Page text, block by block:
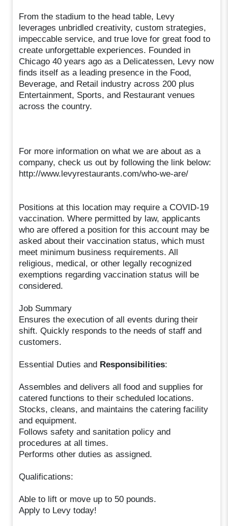
From the stadium to the head table, Levy
leverages unbridled creativity, custom strategies,
impeccable service, and true love for great food to
create unforgettable experiences. Founded in
Chicago 40 years ago as a Delicatessen, Levy now
finds itself as a leading presence in the Food,
Beverage, and Retail industry across 200 plus
Entertainment, Sports, and Restaurant venues
across the country.
For more information on what we are about as a
company, check us out by following the link below:
http://www.levyrestaurants.com/who-we-are/
Positions at this location may require a COVID-19
vaccination. Where permitted by law, applicants
who are offered a position for this account may be
asked about their vaccination status, which must
meet minimum business requirements. All
religious, medical, or other legally recognized
exemptions regarding vaccination status will be
considered.
Job Summary
Ensures the execution of all events during their
shift. Quickly responds to the needs of staff and
customers.
Essential Duties and Responsibilities:
Assembles and delivers all food and supplies for
catered functions to their scheduled locations.
Stocks, cleans, and maintains the catering facility
and equipment.
Follows safety and sanitation policy and
procedures at all times.
Performs other duties as assigned.
Qualifications:
Able to lift or move up to 50 pounds.
Apply to Levy today!